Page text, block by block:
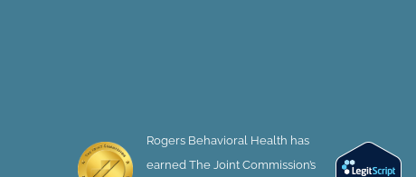
Rogers Behavioral Health has
earned The Joint Commission’s